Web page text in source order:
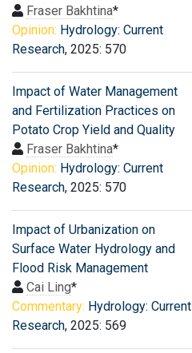
Fraser Bakhtina*
Opinion: Hydrology: Current
Research, 2025: 570
Impact of Water Management
and Fertilization Practices on
Potato Crop Yield and Quality
Fraser Bakhtina*
Opinion: Hydrology: Current
Research, 2025: 570
Impact of Urbanization on
Surface Water Hydrology and
Flood Risk Management
Cai Ling*
Commentary: Hydrology: Current
Research, 2025: 569